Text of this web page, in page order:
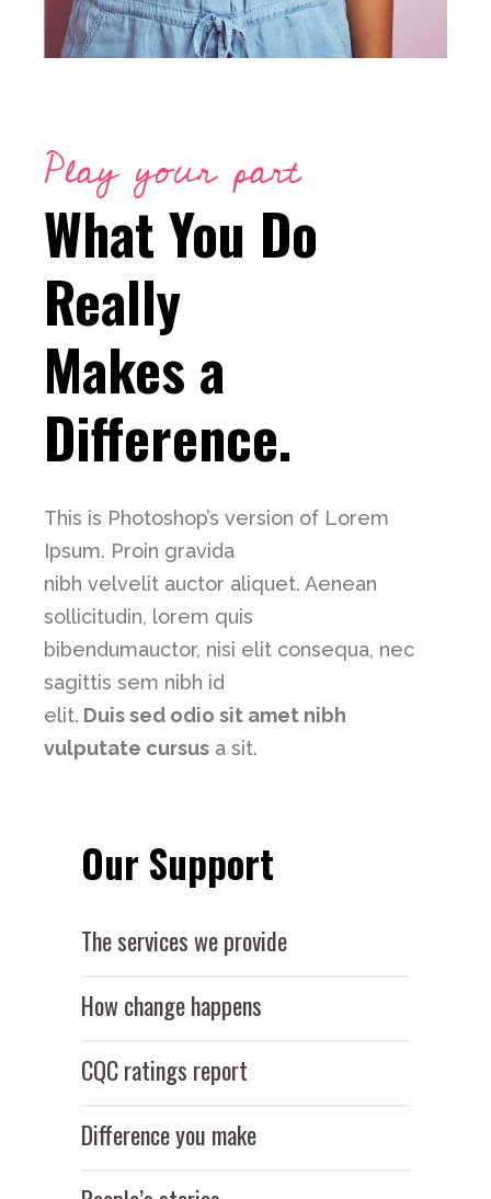
Play your part
What You Do
Really
Makes a
Difference.
This is Photoshop’s version of Lorem
Ipsum. Proin gravida
nibh velvelit auctor aliquet. Aenean
sollicitudin, lorem quis
bibendumauctor, nisi elit consequa, nec
sagittis sem nibh id
elit. Duis sed odio sit amet nibh
vulputate cursus a sit.
Our Support
The services we provide
How change happens
CQC ratings report
Difference you make